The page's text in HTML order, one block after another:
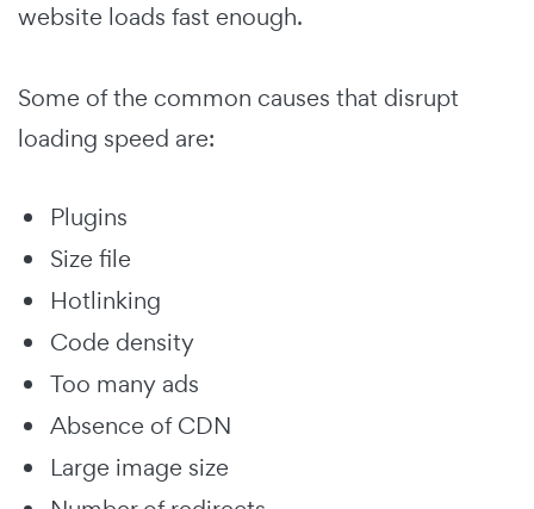
website loads fast enough.
Some of the common causes that disrupt
loading speed are:
Plugins
Size file
Hotlinking
Code density
Too many ads
Absence of CDN
Large image size